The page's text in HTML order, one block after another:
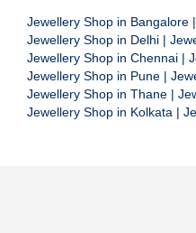
Jewellery Shop in Bangalore |
Jewellery Shop in Delhi |
Jewellery Shop in Chennai |
Jewellery Shop in Pune |
Jewellery Shop in Thane |
Jewellery Shop in Kolkata |